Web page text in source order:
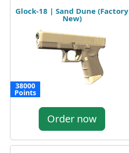
Glock-18 | Sand Dune (Factory
New)
38000
Points
Order now